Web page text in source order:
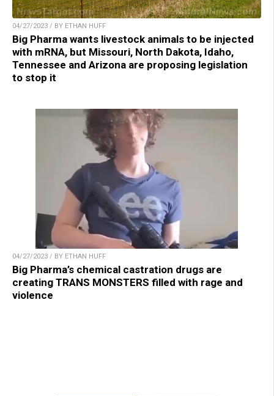
04/27/2023 / BY ETHAN HUFF
Big Pharma wants livestock animals to be injected
with mRNA, but Missouri, North Dakota, Idaho,
Tennessee and Arizona are proposing legislation
to stop it
04/27/2023 / BY ETHAN HUFF
Big Pharma’s chemical castration drugs are
creating TRANS MONSTERS filled with rage and
violence